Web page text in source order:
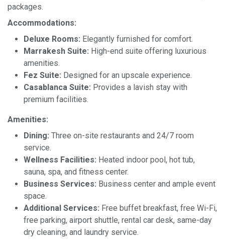
packages.
Accommodations:
Deluxe Rooms: Elegantly furnished for comfort.
Marrakesh Suite: High-end suite offering luxurious
amenities.
Fez Suite: Designed for an upscale experience.
Casablanca Suite: Provides a lavish stay with
premium facilities.
Amenities:
Dining: Three on-site restaurants and 24/7 room
service.
Wellness Facilities: Heated indoor pool, hot tub,
sauna, spa, and fitness center.
Business Services: Business center and ample event
space.
Additional Services: Free buffet breakfast, free Wi-Fi,
free parking, airport shuttle, rental car desk, same-day
dry cleaning, and laundry service.